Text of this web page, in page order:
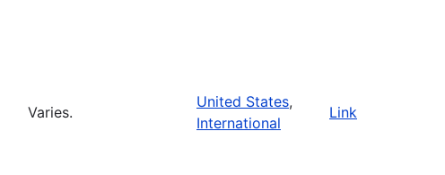
Varies.
United States,
International
Link